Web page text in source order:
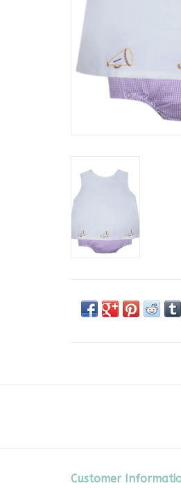
Customer